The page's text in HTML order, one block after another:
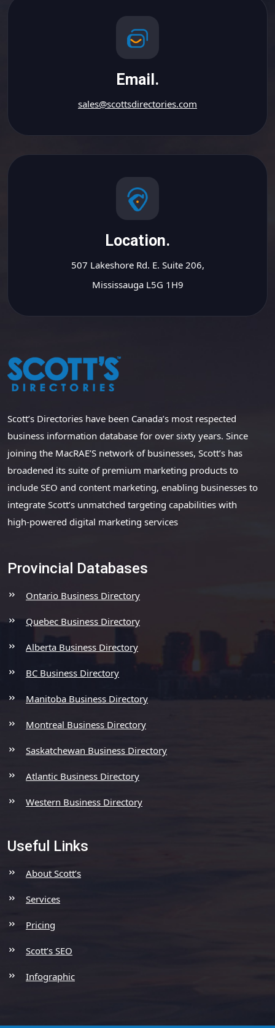
Email.
sales@scottsdirectories.com
Location.
507 Lakeshore Rd. E. Suite 206,
Mississauga L5G 1H9
Scott’s Directories have been Canada’s most respected
business information database for over sixty years. Since
joining the MacRAE’S network of businesses, Scott’s has
broadened its suite of premium marketing products to
include SEO and content marketing, enabling businesses to
integrate Scott’s unmatched targeting capabilities with
high-powered digital marketing services
Provincial Databases
Ontario Business Directory
Quebec Business Directory
Alberta Business Directory
BC Business Directory
Manitoba Business Directory
Montreal Business Directory
Saskatchewan Business Directory
Atlantic Business Directory
Western Business Directory
Useful Links
About Scott’s
Services
Pricing
Scott’s SEO
Infographic